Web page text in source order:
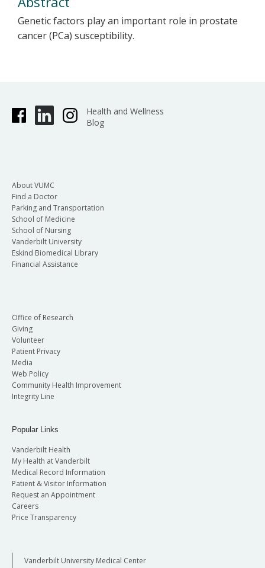
Genetic factors play an important role in prostate
cancer (PCa) susceptibility.
Health and Wellness
Blog
About VUMC
Find a Doctor
Parking and Transportation
School of Medicine
School of Nursing
Vanderbilt University
Eskind Biomedical Library
Financial Assistance
Office of Research
Giving
Volunteer
Patient Privacy
Media
Web Policy
Community Health Improvement
Integrity Line
Popular Links
Vanderbilt Health
My Health at Vanderbilt
Medical Record Information
Patient & Visitor Information
Request an Appointment
Careers
Price Transparency
Vanderbilt University Medical Center